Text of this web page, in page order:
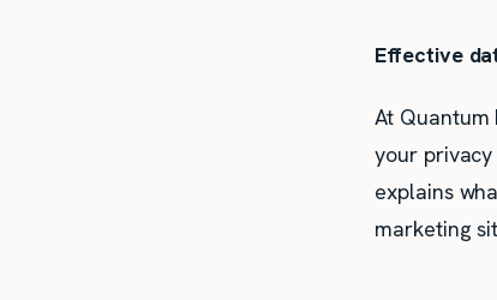
Effective
At Quantum
your
explains
marketing